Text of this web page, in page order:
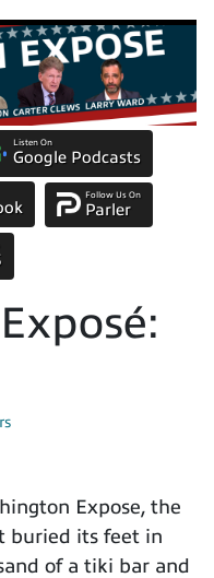
Listen On
Google Podcasts
Follow Us On
Parler
Expose, the
buried its feet in
of a tiki bar and